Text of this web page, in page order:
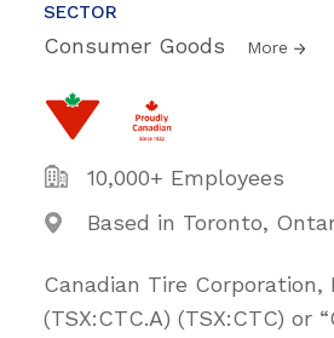
SECTOR
Consumer Goods More
10,000+ Employees
Based in Toronto,
Canadian Tire Corporation,
(TSX:CTC.A) (TSX:CTC) or